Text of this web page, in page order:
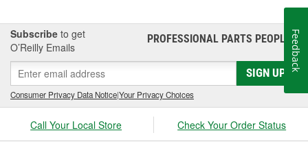
Subscribe to get
O’Reilly Emails
PROFESSIONAL PARTS PEOPLE®
SIGN UP
Consumer Privacy Data Notice|Your Privacy Choices
Call Your Local Store Check Your Order Status
Feedback